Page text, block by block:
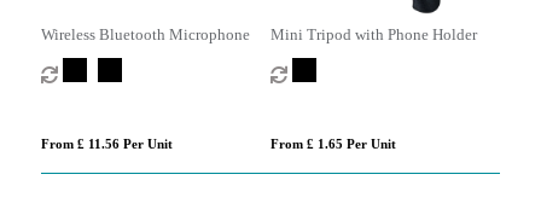
Wireless Bluetooth Microphone
From £ 11.56 Per Unit
Mini Tripod with Phone Holder
From £ 1.65 Per Unit